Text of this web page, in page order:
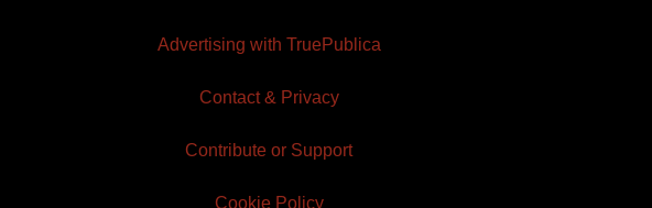
Advertising with TruePublica
Contact & Privacy
Contribute or Support
Cookie Policy